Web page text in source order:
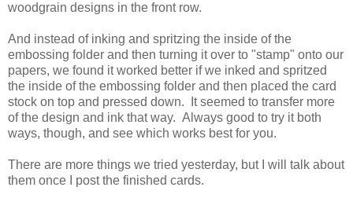
woodgrain designs in the front row.
And instead of inking and spritzing the inside of the
embossing folder and then turning it over to "stamp" onto our
papers, we found it worked better if we inked and spritzed
the inside of the embossing folder and then placed the card
stock on top and pressed down. It seemed to transfer more
of the design and ink that way. Always good to try it both
ways, though, and see which works best for you.
There are more things we tried yesterday, but I will talk about
them once I post the finished cards.